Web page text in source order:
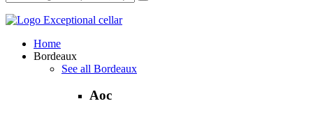
Exceptional cellar
Home
Bordeaux
See all Bordeaux
Aoc